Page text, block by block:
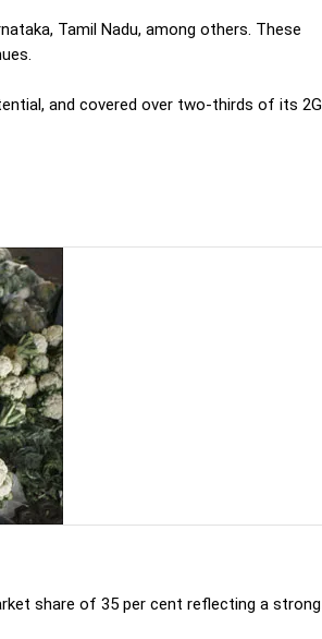
Tamil Nadu, among others. These
and covered over two-thirds of its 2G
share of 35 per cent reflecting a strong